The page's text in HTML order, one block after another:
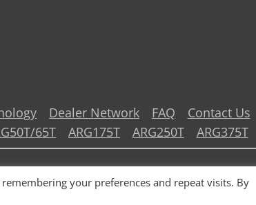
Dealer Network FAQ Contact Us
65T ARG175T ARG250T ARG375T
TOHMEI Industries Co., Ltd.
your preferences and repeat visits. By